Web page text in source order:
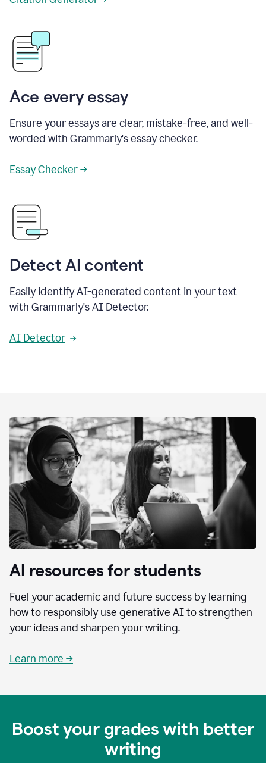
Ace every essay
Ensure your essays are clear, mistake-free, and well-
worded with Grammarly's essay checker.
Essay Checker →
Detect AI content
Easily identify AI-generated content in your text
with Grammarly's AI Detector.
AI Detector
AI resources for students
Fuel your academic and future success by learning
how to responsibly use generative AI to strengthen
your ideas and sharpen your writing.
Learn more →
Boost your grades with better
writing